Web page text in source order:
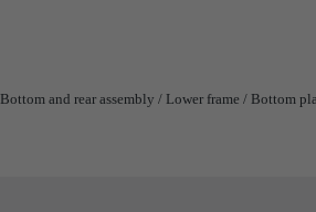
Bottom and rear assembly / Lower frame / Bottom